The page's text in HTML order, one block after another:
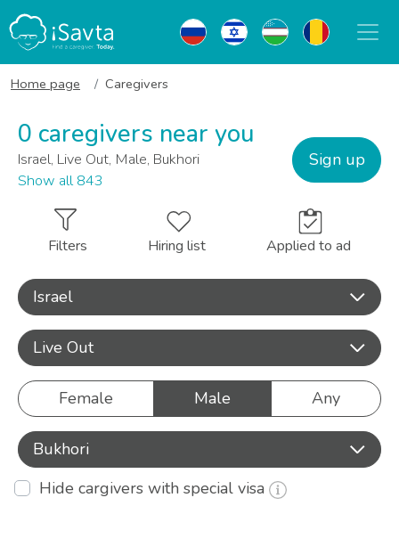
Home page Caregivers
0 caregivers near you
Israel, Live Out, Male, Bukhori
Show all 843
Sign up
Filters Hiring list Applied to ad
Israel
Live Out
Female Male Any
Bukhori
Hide cargivers with special visa